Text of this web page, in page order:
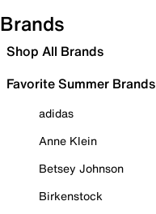
Brands
Shop All Brands
Favorite Summer Brands
adidas
Anne Klein
Betsey Johnson
Birkenstock